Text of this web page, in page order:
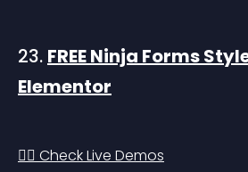
23. FREE Ninja Forms
Elementor
👉🏻 Check Live Demos